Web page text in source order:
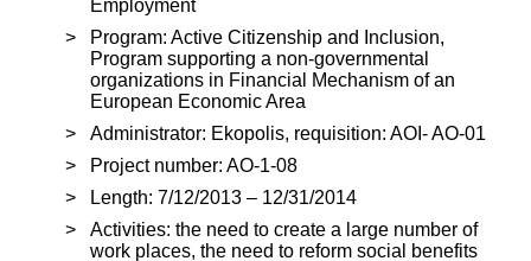
Employment
Program: Active Citizenship and Inclusion,
Program supporting a non-governmental
organizations in Financial Mechanism of an
European Economic Area
Administrator: Ekopolis, requisition: AOI- AO-01
Project number: AO-1-08
Length: 7/12/2013 – 12/31/2014
Activities: the need to create a large number of
work places, the need to reform social benefits